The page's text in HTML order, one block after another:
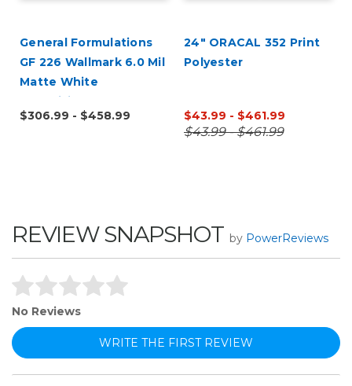
General Formulations
GF 226 Wallmark 6.0 Mil
Matte White
Repositionable Wall
Digital Vinyl
$306.99 - $458.99
24" ORACAL 352 Print
Polyester
$43.99 - $461.99
$43.99 - $461.99
REVIEW SNAPSHOT by PowerReviews
No Reviews
WRITE THE FIRST REVIEW